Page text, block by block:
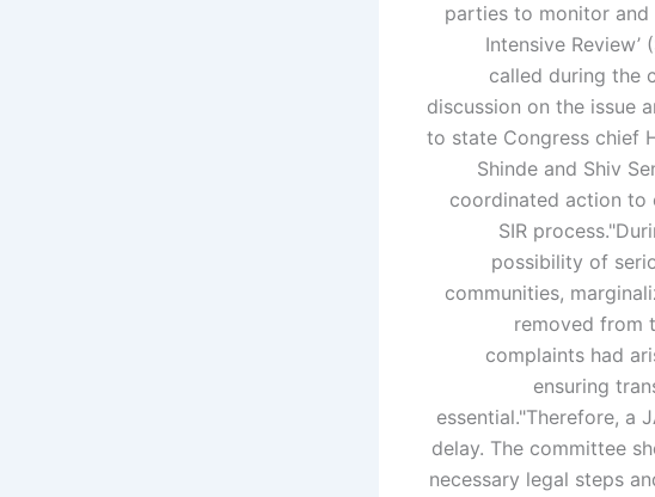
parties to monitor and
Intensive Review’
called during the
discussion on the issue
to state Congress chief
Shinde and Shiv
coordinated action to
SIR process.
possibility of
communities,
removed from
complaints had
ensuring
essential."Therefore, a
delay. The committee
necessary legal steps